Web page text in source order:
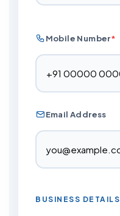
Mobile Number*
Email Address
BUSINESS DETAILS